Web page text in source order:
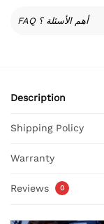
FAQ أهم الأسئلة ؟
Description
Shipping Policy
Warranty
Reviews 0